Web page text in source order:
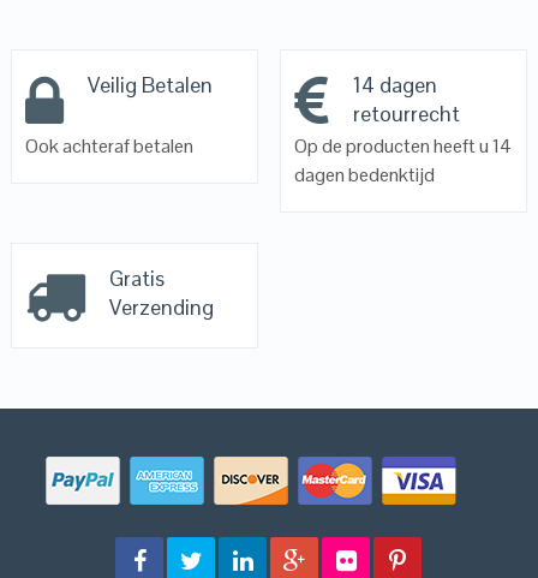
Veilig Betalen
Ook achteraf betalen
14 dagen
retourrecht
Op de producten heeft u 14
dagen bedenktijd
Gratis
Verzending